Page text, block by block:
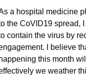
a hospital medicine
the CoVID19 spread,
contain the virus by
I believe
this month
we weather